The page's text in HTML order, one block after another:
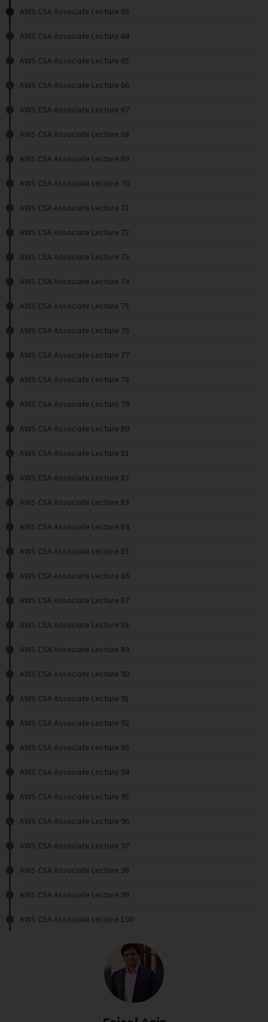
AWS CSA Associate Lecture 63
AWS CSA Associate Lecture 64
AWS CSA Associate Lecture 65
AWS CSA Associate Lecture 66
AWS CSA Associate Lecture 67
AWS CSA Associate Lecture 68
AWS CSA Associate Lecture 69
AWS CSA Associate Lecture 70
AWS CSA Associate Lecture 71
AWS CSA Associate Lecture 72
AWS CSA Associate Lecture 73
AWS CSA Associate Lecture 74
AWS CSA Associate Lecture 75
AWS CSA Associate Lecture 76
AWS CSA Associate Lecture 77
AWS CSA Associate Lecture 78
AWS CSA Associate Lecture 79
AWS CSA Associate Lecture 80
AWS CSA Associate Lecture 81
AWS CSA Associate Lecture 82
AWS CSA Associate Lecture 83
AWS CSA Associate Lecture 84
AWS CSA Associate Lecture 85
AWS CSA Associate Lecture 86
AWS CSA Associate Lecture 87
AWS CSA Associate Lecture 88
AWS CSA Associate Lecture 89
AWS CSA Associate Lecture 90
AWS CSA Associate Lecture 91
AWS CSA Associate Lecture 92
AWS CSA Associate Lecture 93
AWS CSA Associate Lecture 94
AWS CSA Associate Lecture 95
AWS CSA Associate Lecture 96
AWS CSA Associate Lecture 97
AWS CSA Associate Lecture 98
AWS CSA Associate Lecture 99
AWS CSA Associate Lecture 100